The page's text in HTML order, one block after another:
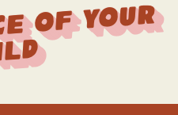
Of Your